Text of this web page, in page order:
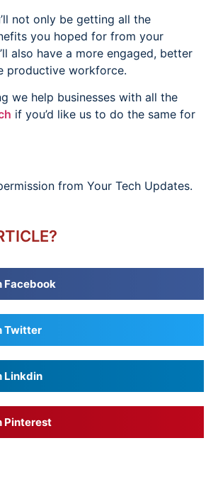
not only be getting all the
you hoped for from your
also have a more engaged, better
productive workforce.
we help businesses with all the
if you’d like us to do the same for
from Your Tech Updates.
Facebook
Twitter
Linkdin
Pinterest